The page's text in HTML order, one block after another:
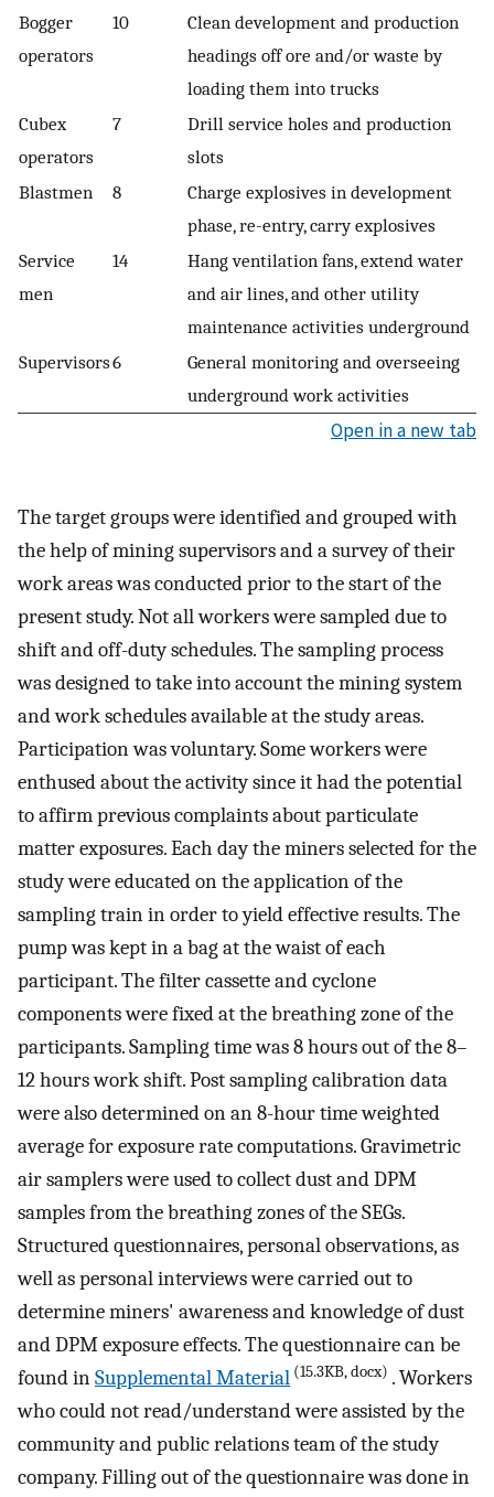
Bogger
operators
10
Clean development and production
headings off ore and/or waste by
loading them into trucks
Cubex
operators
7
Drill service holes and production
slots
Blastmen
8
Charge explosives in development
phase, re-entry, carry explosives
Service
men
14
Hang ventilation fans, extend water
and air lines, and other utility
maintenance activities underground
Supervisors6
General monitoring and overseeing
underground work activities
Open in a new tab
The target groups were identified and grouped with
the help of mining supervisors and a survey of their
work areas was conducted prior to the start of the
present study. Not all workers were sampled due to
shift and off-duty schedules. The sampling process
was designed to take into account the mining system
and work schedules available at the study areas.
Participation was voluntary. Some workers were
enthused about the activity since it had the potential
to affirm previous complaints about particulate
matter exposures. Each day the miners selected for the
study were educated on the application of the
sampling train in order to yield effective results. The
pump was kept in a bag at the waist of each
participant. The filter cassette and cyclone
components were fixed at the breathing zone of the
participants. Sampling time was 8 hours out of the 8–
12 hours work shift. Post sampling calibration data
were also determined on an 8-hour time weighted
average for exposure rate computations. Gravimetric
air samplers were used to collect dust and DPM
samples from the breathing zones of the SEGs.
Structured questionnaires, personal observations, as
well as personal interviews were carried out to
determine miners' awareness and knowledge of dust
and DPM exposure effects. The questionnaire can be
found inSupplemental Material (15.3KB, docx) . Workers
who could not read/understand were assisted by the
community and public relations team of the study
company. Filling out of the questionnaire was done in